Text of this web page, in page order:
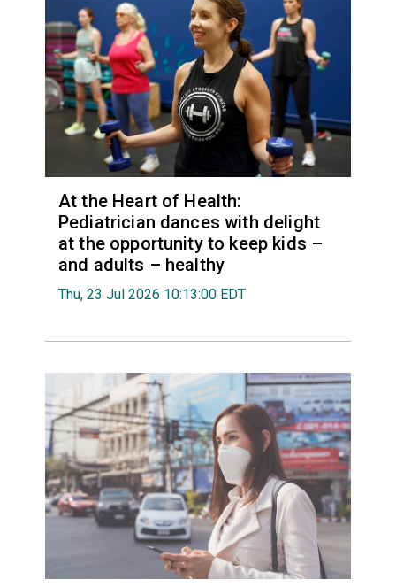
At the Heart of Health:
Pediatrician dances with delight
at the opportunity to keep kids –
and adults – healthy
Thu, 23 Jul 2026 10:13:00 EDT